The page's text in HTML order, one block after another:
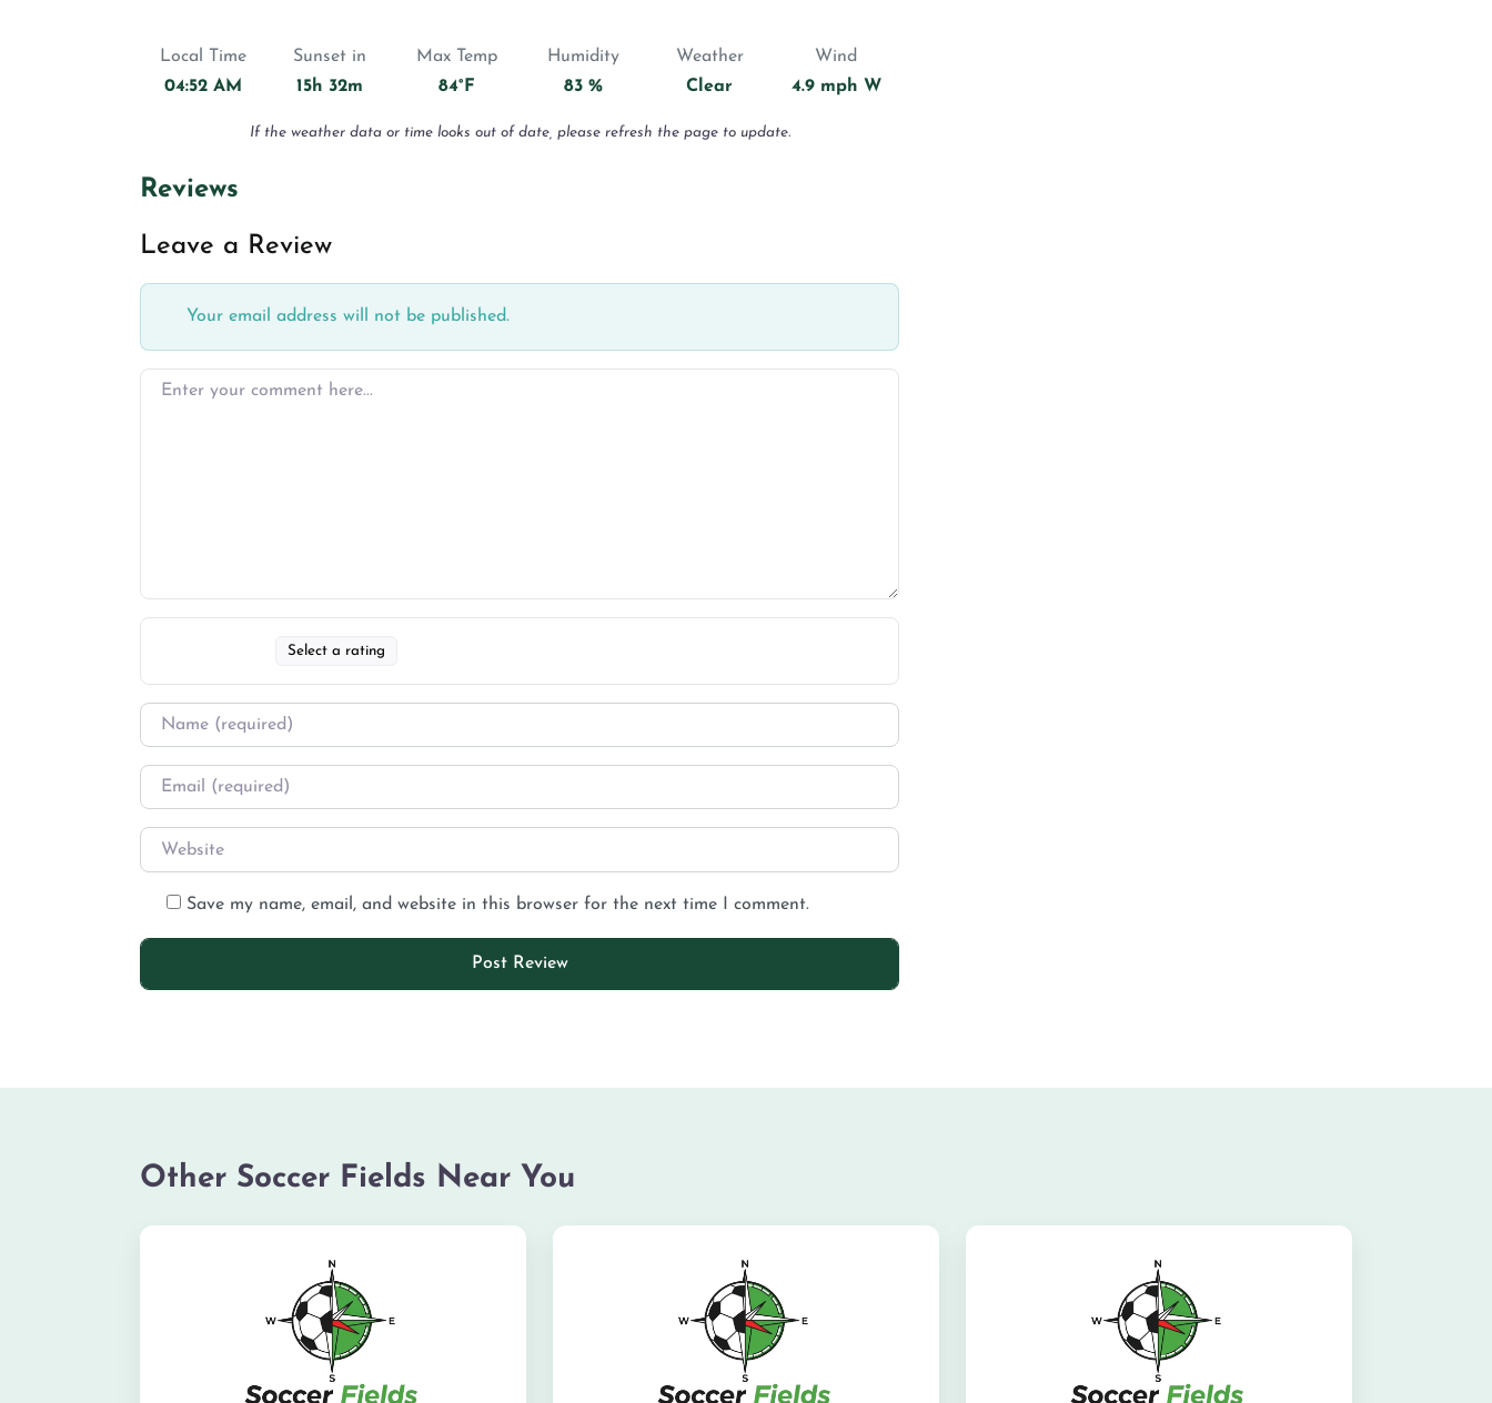
Local Time
04:52 AM
Sunset in
15h 32m
Max Temp
84°F
Humidity
83 %
Weather
Clear
Wind
4.9 mph W
If the weather data or time looks out of date, please refresh the page to update.
Reviews
Leave a Review
Your email address will not be published.
Select a rating
Save my name, email, and website in this browser for the next time I comment.
Other Soccer Fields Near You